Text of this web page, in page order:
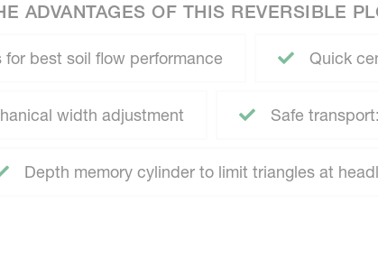
ADVANTAGES OF THIS REVERSIBLE
best soil flow performance Quick
width adjustment Safe
Depth memory cylinder to limit triangles at